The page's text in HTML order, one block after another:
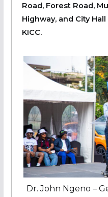
Road, Forest Road,
Highway, and City
KICC.
Dr. John Ngeno –